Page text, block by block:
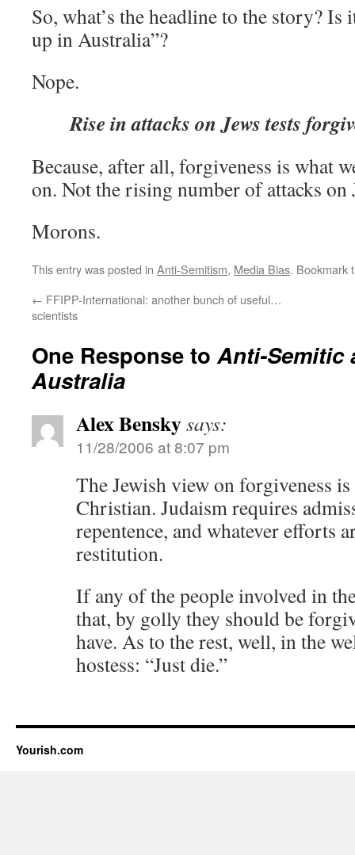
So, what’s the headline to the story?
up in Australia”?
Nope.
Rise in attacks on Jews tests
Because, after all, forgiveness is what
on. Not the rising number of attacks on
Morons.
This entry was posted in Anti-Semitism, Media Bias. Bookmark
← FFIPP-International: another bunch of useful…
scientists
One Response toAnti-Semitic
Australia
Alex Benskysays:
11/28/2006 at 8:07 pm
The Jewish view on forgiveness
Christian. Judaism requires
repentence, and whatever efforts
restitution.
If any of the people involved in
that, by golly they should be
have. As to the rest, well, in the
hostess: “Just die.”
Yourish.com